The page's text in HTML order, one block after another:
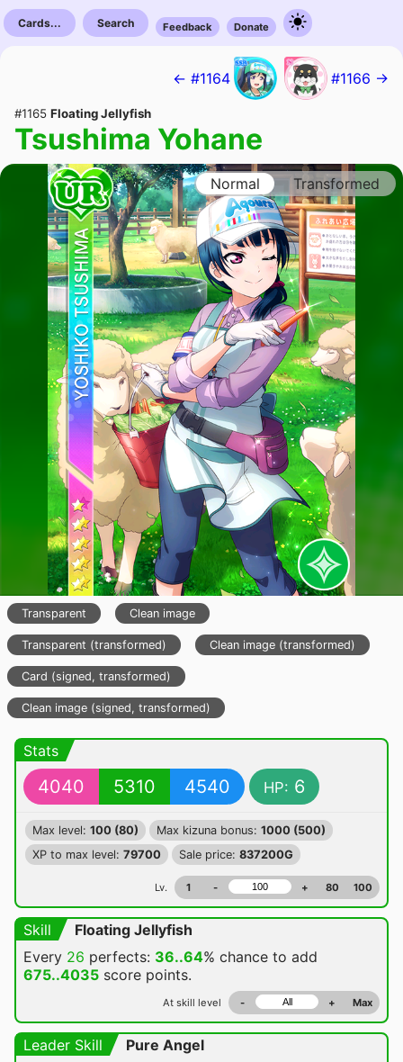
Cards... Search Feedback Donate
← #1164 #1166 →
#1165 Floating Jellyfish
Tsushima Yohane
Normal Transformed
Transparent Clean image
Transparent (transformed) Clean image (transformed)
Card (signed, transformed)
Clean image (signed, transformed)
Stats
4040 5310 4540 HP: 6
Max level: 100 (80) Max kizuna bonus: 1000 (500)
XP to max level: 79700 Sale price: 837200G
Lv. 1 - + 80 100
Skill
Floating Jellyfish
Every 26 perfects: 36..64% chance to add
675..4035 score points.
At skill level - + Max
Leader Skill
Pure Angel